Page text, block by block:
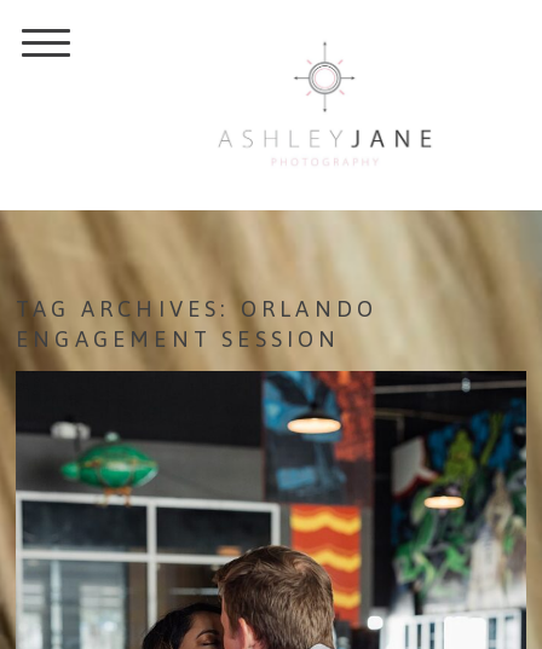
TAG ARCHIVES:ORLANDO
ENGAGEMENT SESSION